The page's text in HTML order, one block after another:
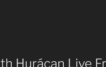
Hurácan Live